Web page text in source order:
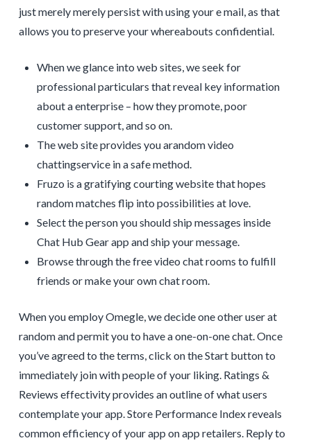
just merely merely persist with using your e mail, as that
allows you to preserve your whereabouts confidential.
When we glance into web sites, we seek for
professional particulars that reveal key information
about a enterprise – how they promote, poor
customer support, and so on.
The web site provides you arandom video
chattingservice in a safe method.
Fruzo is a gratifying courting website that hopes
random matches flip into possibilities at love.
Select the person you should ship messages inside
Chat Hub Gear app and ship your message.
Browse through the free video chat rooms to fulfill
friends or make your own chat room.
When you employ Omegle, we decide one other user at
random and permit you to have a one-on-one chat. Once
you’ve agreed to the terms, click on the Start button to
immediately join with people of your liking. Ratings &
Reviews effectivity provides an outline of what users
contemplate your app. Store Performance Index reveals
common efficiency of your app on app retailers. Reply to